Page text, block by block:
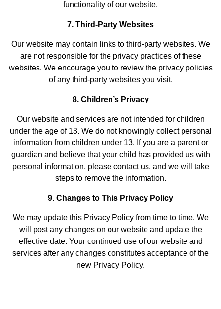
functionality of our website.
7. Third-Party Websites
Our website may contain links to third-party websites. We
are not responsible for the privacy practices of these
websites. We encourage you to review the privacy policies
of any third-party websites you visit.
8. Children’s Privacy
Our website and services are not intended for children
under the age of 13. We do not knowingly collect personal
information from children under 13. If you are a parent or
guardian and believe that your child has provided us with
personal information, please contact us, and we will take
steps to remove the information.
9. Changes to This Privacy Policy
We may update this Privacy Policy from time to time. We
will post any changes on our website and update the
effective date. Your continued use of our website and
services after any changes constitutes acceptance of the
new Privacy Policy.